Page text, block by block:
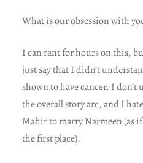
What is our obsession with
I can rant for hours on this,
just say that I didn’t
shown to have cancer. I
the overall story arc, and I
Mahir to marry Narmeen (as
the first place).